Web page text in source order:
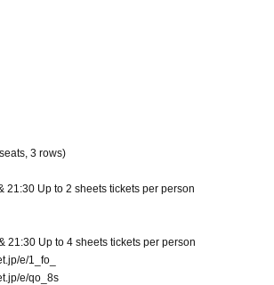
3 rows)
21:30 Up to 2 sheets tickets per person
21:30 Up to 4 sheets tickets per person
e/1_fo_
e/qo_8s